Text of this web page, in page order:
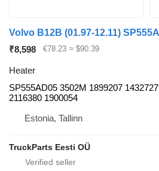
₹8,598 €78.23 ≈ $90.39
Heater
SP555AD05 3502M 1899207 1432727
2116380 1900054
Estonia, Tallinn
TruckParts Eesti OÜ